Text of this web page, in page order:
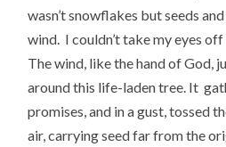
wasn’t snowflakes but seeds
wind. I couldn’t take my eyes
The wind, like the hand of God,
around this life-laden tree. It
promises, and in a gust, tossed
air, carrying seed far from the